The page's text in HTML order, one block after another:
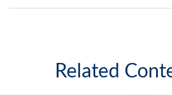
Related